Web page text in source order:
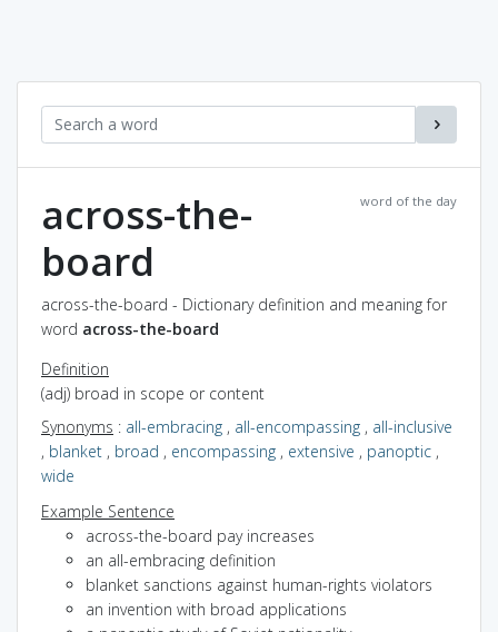
word of the day
across-the-
board
across-the-board - Dictionary definition and meaning for
word across-the-board
Definition
(adj) broad in scope or content
Synonyms : all-embracing , all-encompassing , all-inclusive
, blanket , broad , encompassing , extensive , panoptic ,
wide
Example Sentence
across-the-board pay increases
an all-embracing definition
blanket sanctions against human-rights violators
an invention with broad applications